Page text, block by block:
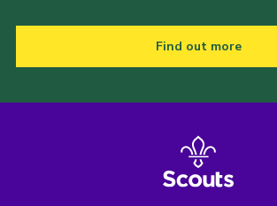
Find out more